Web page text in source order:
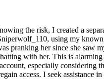
the risk, I created a
using my
pranking her since she saw
with her. This is
especially considering
access. I seek assistance